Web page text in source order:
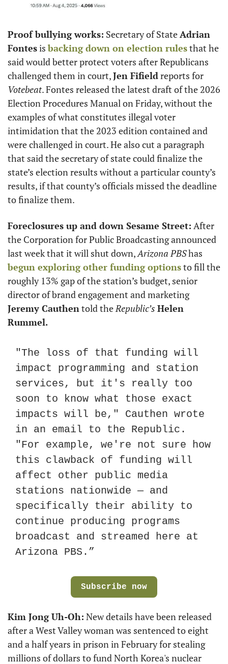
Proof bullying works: Secretary of State Adrian
Fontes is backing down on election rules that he
said would better protect voters after Republicans
challenged them in court, Jen Fifield
Votebeat. Fontes released the latest draft of the 2026
Election Procedures Manual on Friday, without the
examples of what constitutes illegal voter
intimidation that the 2023 edition contained and
were challenged in court. He also cut a paragraph
that said the secretary of state could finalize the
state’s election results without a particular county’s
results, if that county’s officials missed the deadline
to finalize them.
Foreclosures up and down Sesame Street: After
the Corporation for Public Broadcasting announced
last week that it will shut down, Arizona PBS
begun exploring other funding options to fill the
roughly 13% gap of the station’s budget, senior
director of brand engagement and marketing
Jeremy Cauthen told the Republic’s Helen
Rummel.
"The loss of that funding will
impact programming and station
services, but it's really too
soon to know what those exact
impacts will be," Cauthen wrote
in an email to the Republic.
"For example, we're not sure how
this clawback of funding will
affect other public media
stations nationwide — and
specifically their ability to
continue producing programs
broadcast and streamed here at
Arizona PBS.”
Subscribe now
Kim Jong Uh-Oh: New details have been released
after a West Valley woman was sentenced to eight
and a half years in prison in February for stealing
millions of dollars to fund North Korea's nuclear